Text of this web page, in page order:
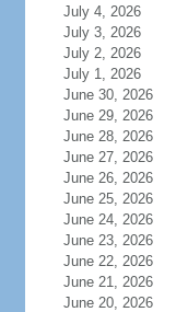
July 4, 2026
July 3, 2026
July 2, 2026
July 1, 2026
June 30, 2026
June 29, 2026
June 28, 2026
June 27, 2026
June 26, 2026
June 25, 2026
June 24, 2026
June 23, 2026
June 22, 2026
June 21, 2026
June 20, 2026